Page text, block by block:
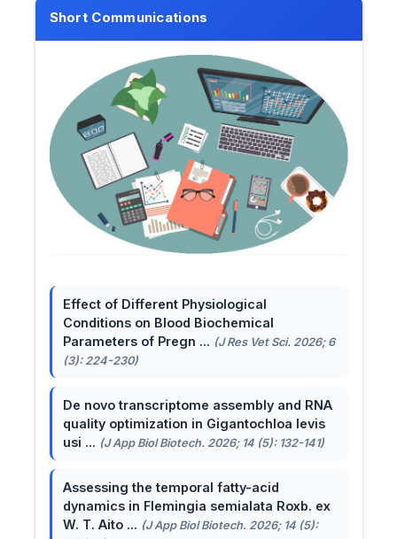
Short Communications
Effect of Different Physiological
Conditions on Blood Biochemical
Parameters of Pregn ... (J Res Vet Sci. 2026; 6
(3): 224-230)
De novo transcriptome assembly and RNA
quality optimization in Gigantochloa levis
usi ... (J App Biol Biotech. 2026; 14 (5): 132-141)
Assessing the temporal fatty-acid
dynamics in Flemingia semialata Roxb. ex
W. T. Aito ... (J App Biol Biotech. 2026; 14 (5):